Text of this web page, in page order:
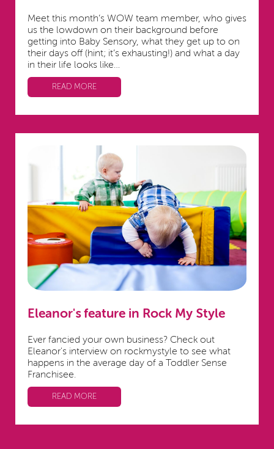
Meet this month’s WOW team member, who gives
us the lowdown on their background before
getting into Baby Sensory, what they get up to on
their days off (hint; it’s exhausting!) and what a day
in their life looks like…
READ MORE
Eleanor's feature in Rock My Style
Ever fancied your own business? Check out
Eleanor's interview on rockmystyle to see what
happens in the average day of a Toddler Sense
Franchisee.
READ MORE